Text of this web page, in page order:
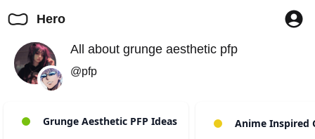
Hero
All about grunge aesthetic pfp
@pfp
Grunge Aesthetic PFP Ideas Anime Inspired